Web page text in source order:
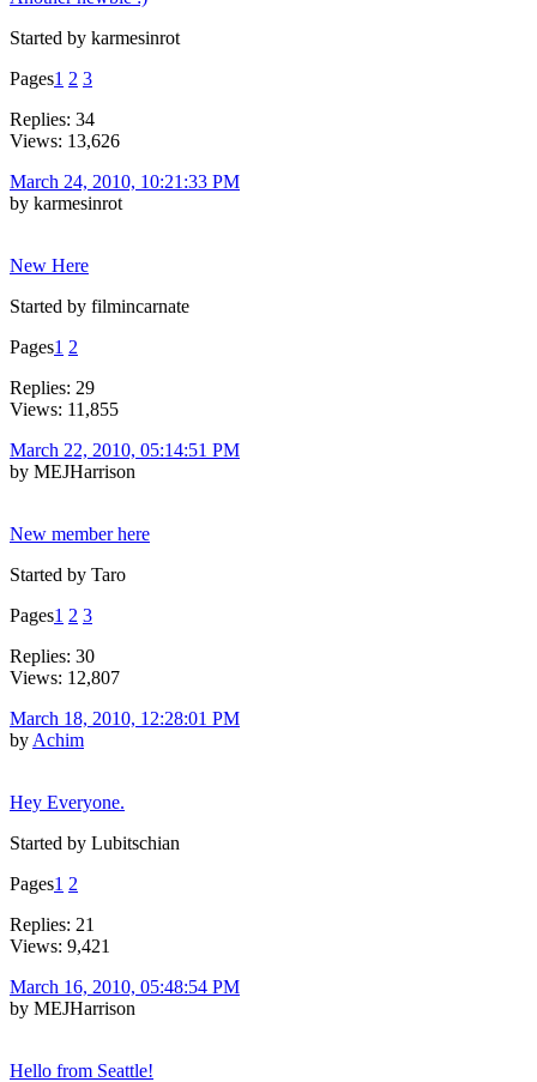
Started by karmesinrot
Pages1 2 3
Replies: 34
Views: 13,626
March 24, 2010, 10:21:33 PM
by karmesinrot
New Here
Started by filmincarnate
Pages1 2
Replies: 29
Views: 11,855
March 22, 2010, 05:14:51 PM
by MEJHarrison
New member here
Started by Taro
Pages1 2 3
Replies: 30
Views: 12,807
March 18, 2010, 12:28:01 PM
by Achim
Hey Everyone.
Started by Lubitschian
Pages1 2
Replies: 21
Views: 9,421
March 16, 2010, 05:48:54 PM
by MEJHarrison
Hello from Seattle!